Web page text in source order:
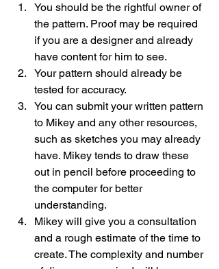
You should be the rightful owner of
the pattern. Proof may be required
if you are a designer and already
have content for him to see.
Your pattern should already be
tested for accuracy.
You can submit your written pattern
to Mikey and any other resources,
such as sketches you may already
have. Mikey tends to draw these
out in pencil before proceeding to
the computer for better
understanding.
Mikey will give you a consultation
and a rough estimate of the time to
create. The complexity and number